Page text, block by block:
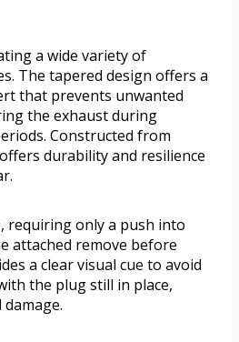
a wide variety of
The tapered design offers a
that prevents unwanted
the exhaust during
Constructed from
durability and resilience
requiring only a push into
attached remove before
a clear visual cue to avoid
the plug still in place,